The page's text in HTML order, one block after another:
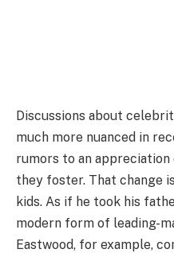
Discussions about
much more nuanced in
rumors to an
they foster. That change
kids. As if he took his
modern form of leading-
Eastwood, for example,